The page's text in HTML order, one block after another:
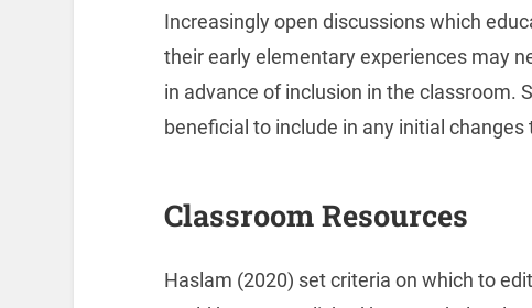
Increasingly open discussions which
their early elementary experiences may
in advance of inclusion in the classroom.
beneficial to include in any initial changes
Classroom Resources
Haslam (2020) set criteria on which to